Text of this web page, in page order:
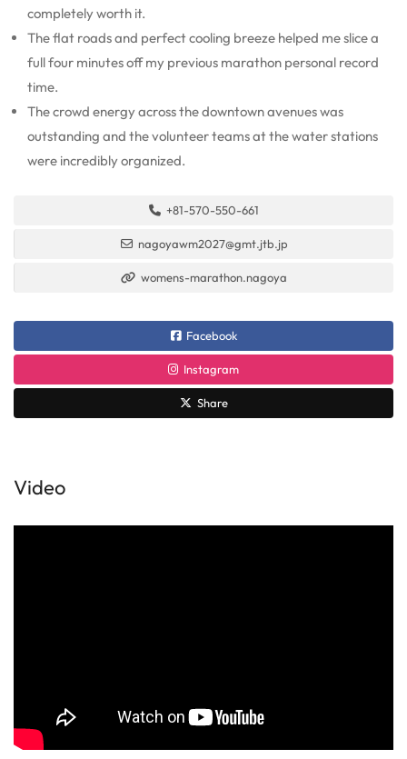
completely worth it.
The flat roads and perfect cooling breeze helped me slice a
full four minutes off my previous marathon personal record
time.
The crowd energy across the downtown avenues was
outstanding and the volunteer teams at the water stations
were incredibly organized.
+81-570-550-661
nagoyawm2027@gmt.jtb.jp
womens-marathon.nagoya
Facebook
Instagram
Share
Video